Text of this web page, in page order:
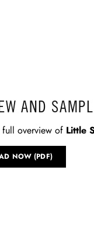
AND
overview of Little
NOW (PDF)